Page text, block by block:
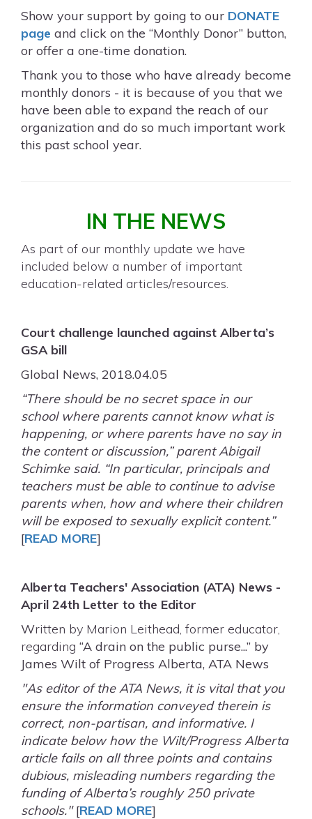
Show your support by going to our DONATE
page and click on the “Monthly Donor” button,
or offer a one-time donation.
Thank you to those who have already become
monthly donors - it is because of you that we
have been able to expand the reach of our
organization and do so much important work
this past school year.
IN THE NEWS
As part of our monthly update we have
included below a number of important
education-related articles/resources.
Court challenge launched against Alberta’s
GSA bill
Global News, 2018.04.05
“There should be no secret space in our
school where parents cannot know what is
happening, or where parents have no say in
the content or discussion,” parent Abigail
Schimke said. “In particular, principals and
teachers must be able to continue to advise
parents when, how and where their children
will be exposed to sexually explicit content.”
[READ MORE]
Alberta Teachers' Association (ATA) News -
April 24th Letter to the Editor
Written by Marion Leithead, former educator,
regarding “A drain on the public purse...” by
James Wilt of Progress Alberta, ATA News
"As editor of the ATA News, it is vital that you
ensure the information conveyed therein is
correct, non-partisan, and informative. I
indicate below how the Wilt/Progress Alberta
article fails on all three points and contains
dubious, misleading numbers regarding the
funding of Alberta’s roughly 250 private
schools."[READ MORE]